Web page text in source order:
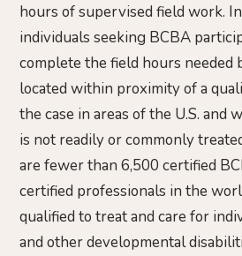
hours of supervised field work. In
individuals seeking BCBA
complete the field hours needed
located within proximity of a
the case in areas of the U.S. and
is not readily or commonly
are fewer than 6,500 certified
certified professionals in the
qualified to treat and care for
and other developmental